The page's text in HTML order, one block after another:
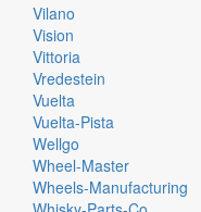
Vilano
Vision
Vittoria
Vredestein
Vuelta
Vuelta-Pista
Wellgo
Wheel-Master
Wheels-Manufacturing